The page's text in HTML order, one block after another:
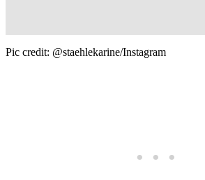
Pic credit: @staehlekarine/Instagram